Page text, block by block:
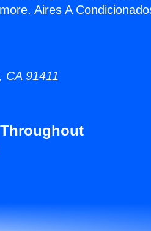
Aires A
CA 91411